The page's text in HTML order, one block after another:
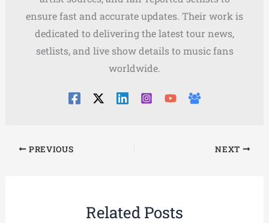
ensure fast and accurate updates. Their work is
dedicated to delivering the latest tour news,
setlists, and live show details to music fans
worldwide.
PREVIOUS NEXT
Related Posts